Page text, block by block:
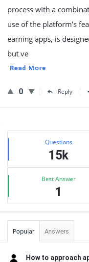
process with a
use of the platform’s
earning apps, is
but ve
Read More
0 Reply
Sidebar
Stats Questions
15k
Best Answer
1
Popular Answers
How to approach